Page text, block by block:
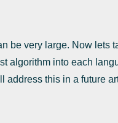
be very large. Now lets
algorithm into each
address this in a future